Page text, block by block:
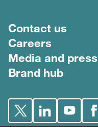
Footer menu
Contact us
Careers
Media and press
Brand hub